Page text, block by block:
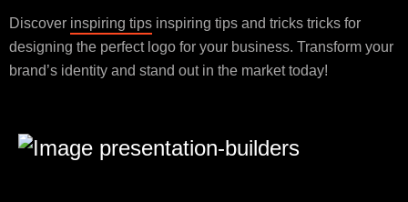
Discover inspiring tips inspiring tips and tricks tricks for
designing the perfect logo for your business. Transform your
brand’s identity and stand out in the market today!